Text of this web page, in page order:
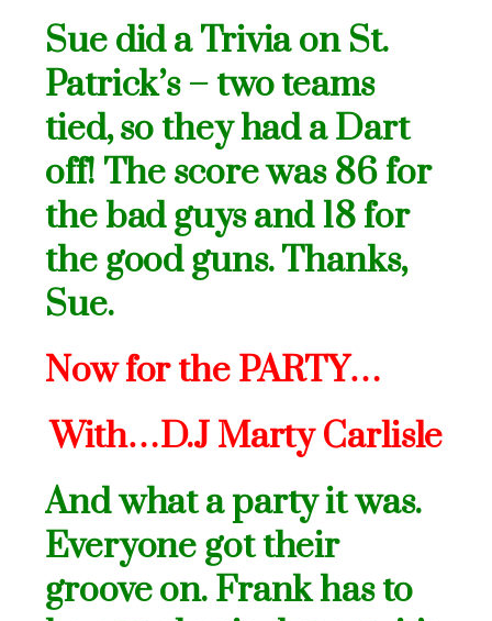
Sue did a Trivia on St.
Patrick’s – two teams
tied, so they had a Dart
off! The score was 86 for
the bad guys and 18 for
the good guns. Thanks,
Sue.
Now for the PARTY…
With…D.J Marty Carlisle
And what a party it was.
Everyone got their
groove on. Frank has to